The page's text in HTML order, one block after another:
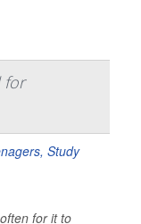
for
for it to